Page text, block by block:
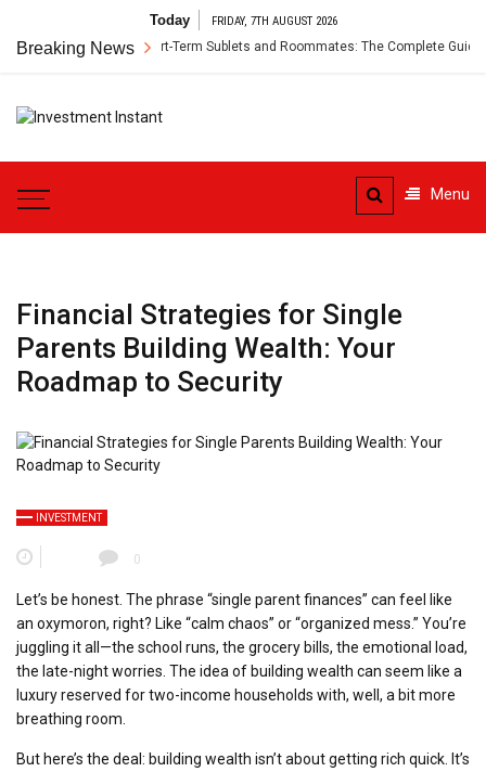
content
Today FRIDAY, 7TH AUGUST 2026
Breaking News
Insurance for Short-Term Sublets and Roommates: The Complete Guide
Instant
Menu
Financial Strategies for Single
Parents Building Wealth: Your
Roadmap to Security
INVESTMENT
0
Let’s be honest. The phrase “single parent finances” can feel like
an oxymoron, right? Like “calm chaos” or “organized mess.” You’re
juggling it all—the school runs, the grocery bills, the emotional load,
the late-night worries. The idea of building wealth can seem like a
luxury reserved for two-income households with, well, a bit more
breathing room.
But here’s the deal: building wealth isn’t about getting rich quick. It’s